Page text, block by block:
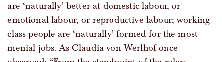
are ‘naturally’ better at domestic labour, or
emotional labour, or reproductive labour; working
class people are ‘naturally’ formed for the most
menial jobs. As Claudia von Werlhof once